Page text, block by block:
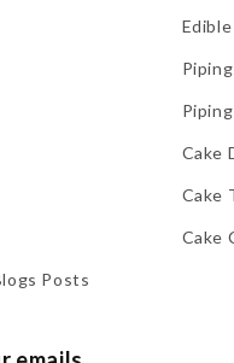
Posts
Cake
Cake
Cake